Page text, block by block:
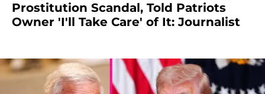
Prostitution Scandal, Told Patriots
Owner 'I'll Take Care' of It: Journalist